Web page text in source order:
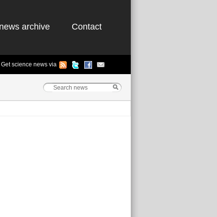
archive Contact
Get science news via